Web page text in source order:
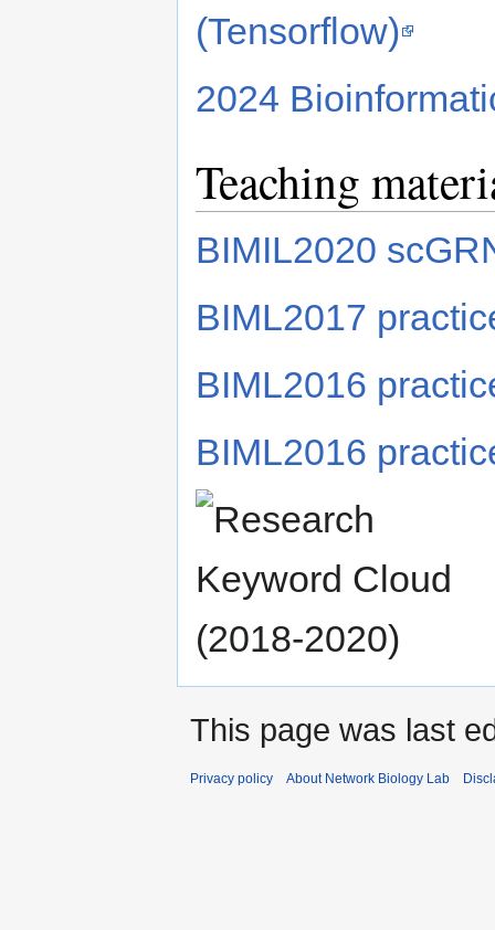
(Tensorflow)
2024
Teaching
BIMIL2020
BIML2017
BIML2016
BIML2016
This page was last
Privacy policy About Network Biology Lab